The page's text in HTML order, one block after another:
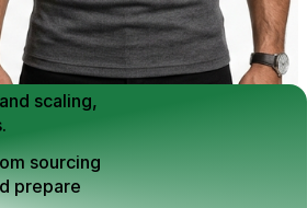
and
EXIT
Individuals
scaling,
sourcing
prepare